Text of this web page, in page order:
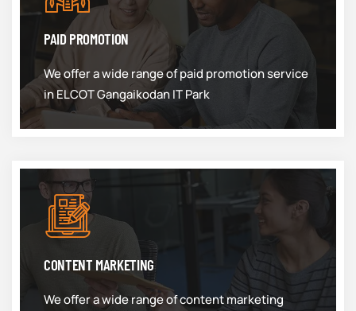
PAID PROMOTION
We offer a wide range of paid promotion service
in ELCOT Gangaikodan IT Park
CONTENT MARKETING
We offer a wide range of content marketing